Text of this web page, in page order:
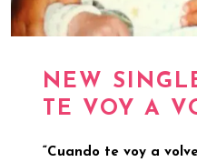
NEW
TE VOY A
“Cuando te voy a